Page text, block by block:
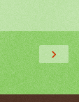
›